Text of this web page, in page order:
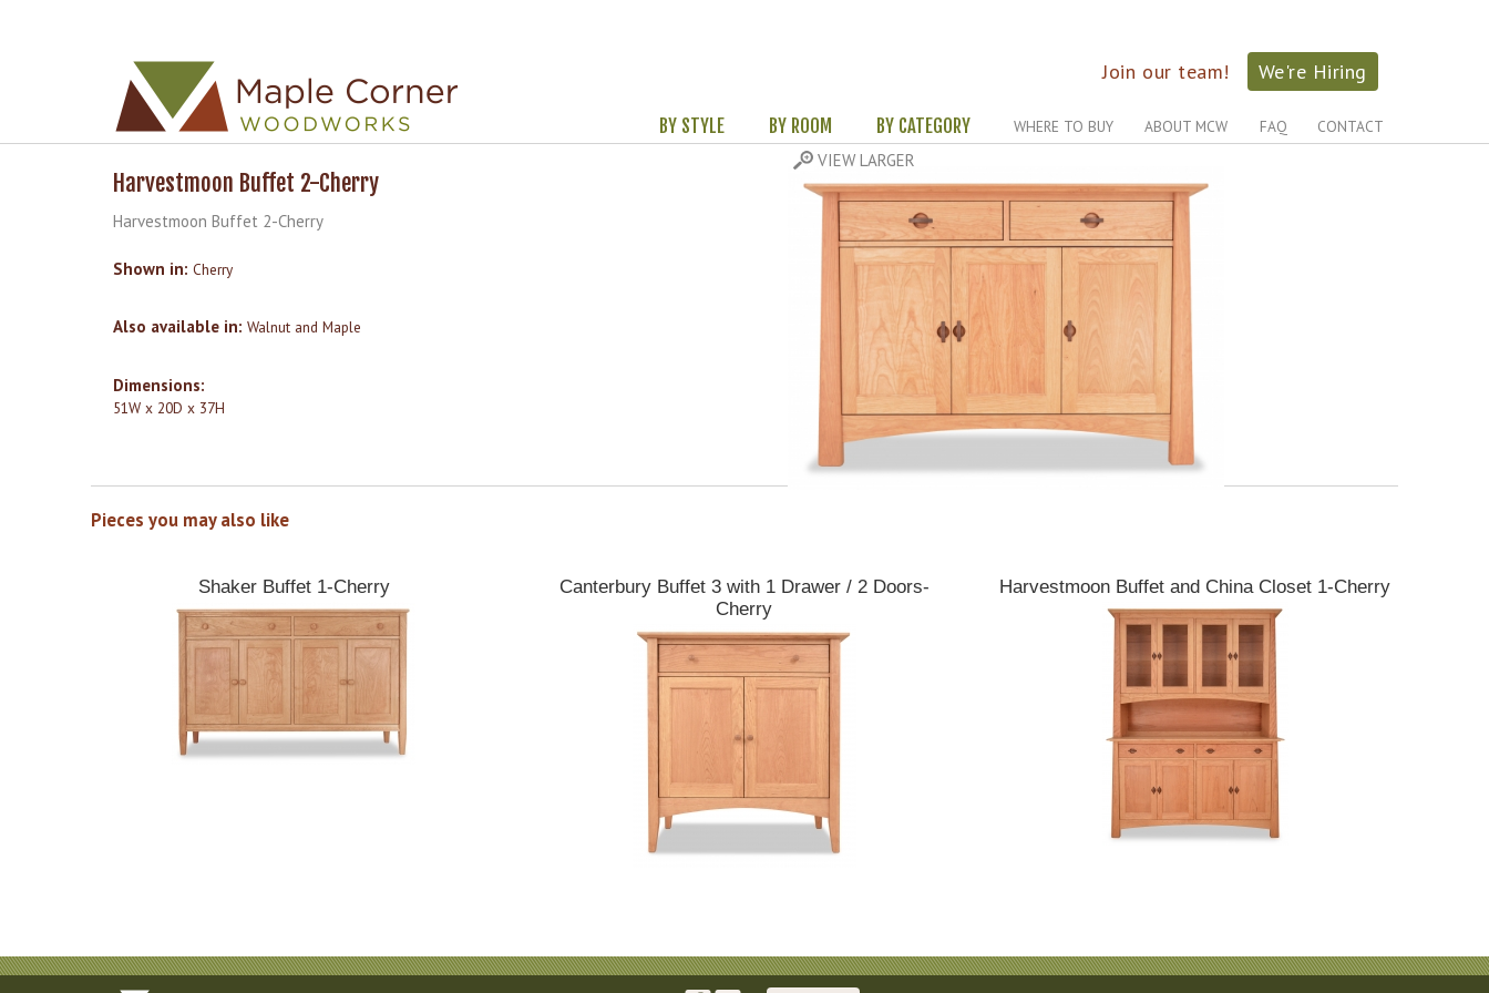
Join our team! We're Hiring
BY STYLE BY ROOM BY CATEGORY WHERE TO BUY ABOUT MCW FAQ CONTACT
Harvestmoon Buffet 2-Cherry
Harvestmoon Buffet 2-Cherry
Shown in: Cherry
Also available in: Walnut and Maple
Dimensions:
51W x 20D x 37H
Pieces you may also like
Shaker Buffet 1-Cherry
Canterbury Buffet 3 with 1 Drawer / 2 Doors-
Cherry
Harvestmoon Buffet and China Closet 1-Cherry